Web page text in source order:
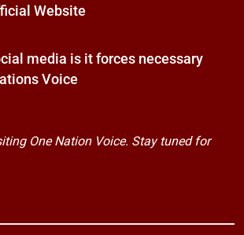
Website
media is it forces necessary
Voice
One Nation Voice. Stay tuned for